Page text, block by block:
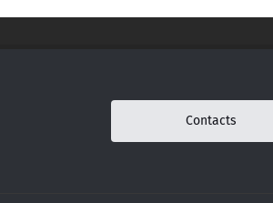
Contacts